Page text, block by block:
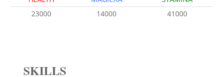
23000
14000 41000
SKILLS